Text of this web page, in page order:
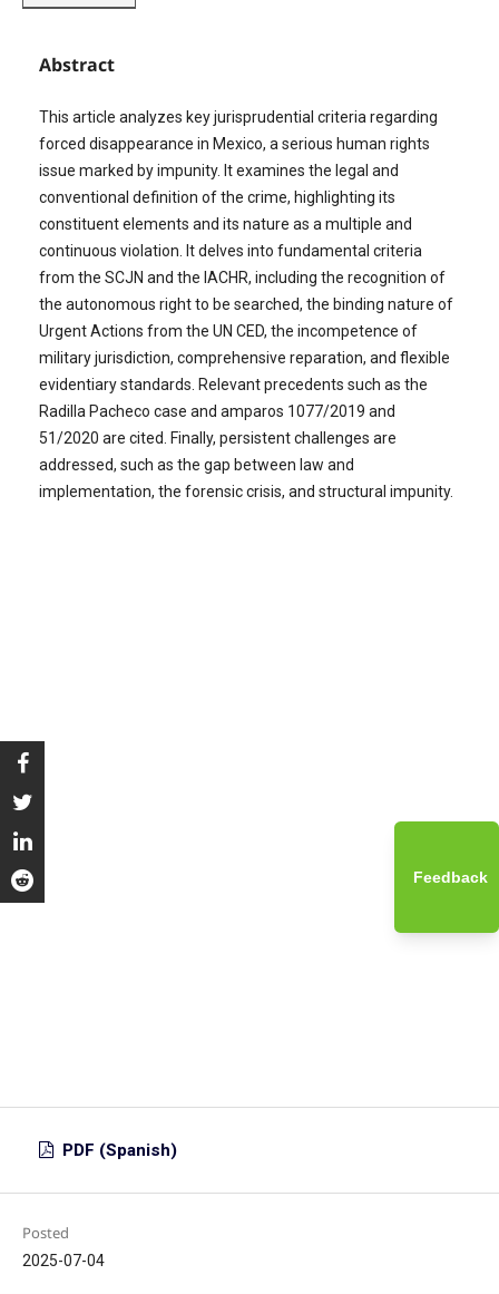
Feedback
Abstract
This article analyzes key jurisprudential criteria regarding
forced disappearance in Mexico, a serious human rights
issue marked by impunity. It examines the legal and
conventional definition of the crime, highlighting its
constituent elements and its nature as a multiple and
continuous violation. It delves into fundamental criteria
from the SCJN and the IACHR, including the recognition of
the autonomous right to be searched, the binding nature of
Urgent Actions from the UN CED, the incompetence of
military jurisdiction, comprehensive reparation, and flexible
evidentiary standards. Relevant precedents such as the
Radilla Pacheco case and amparos 1077/2019 and
51/2020 are cited. Finally, persistent challenges are
addressed, such as the gap between law and
implementation, the forensic crisis, and structural impunity.
PDF (Spanish)
Posted
2025-07-04